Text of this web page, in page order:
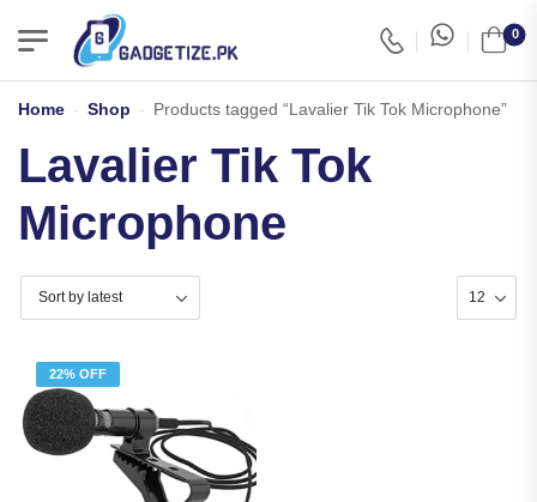
0
Home - Shop - Products tagged “Lavalier Tik Tok Microphone”
Lavalier Tik Tok
Microphone
22% OFF